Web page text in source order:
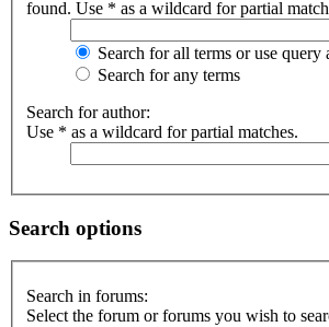
found. Use * as a wildcard for partial
Search for all terms or use query
Search for any terms
Search for author:
Use * as a wildcard for partial matches.
Search options
Search in forums:
Select the forum or forums you wish to